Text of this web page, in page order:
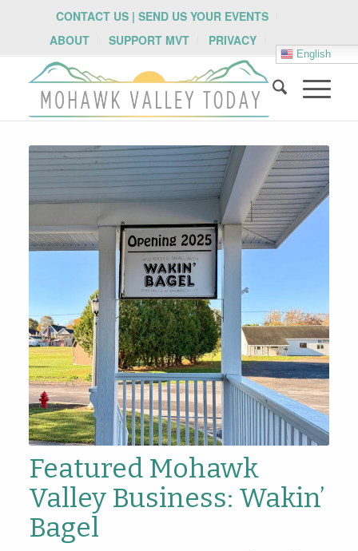
CONTACT US | SEND US YOUR EVENTS
ABOUT
SUPPORT MVT PRIVACY
English
Featured Mohawk
Valley Business: Wakin’
Bagel